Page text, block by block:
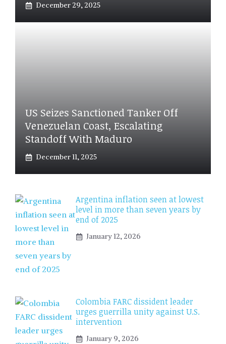
December 29, 2025
US Seizes Sanctioned Tanker Off
Venezuelan Coast, Escalating
Standoff With Maduro
December 11, 2025
Argentina inflation seen at lowest
level in more than seven years by
end of 2025
January 12, 2026
Colombia FARC dissident leader
urges guerrilla unity against U.S.
intervention
January 9, 2026